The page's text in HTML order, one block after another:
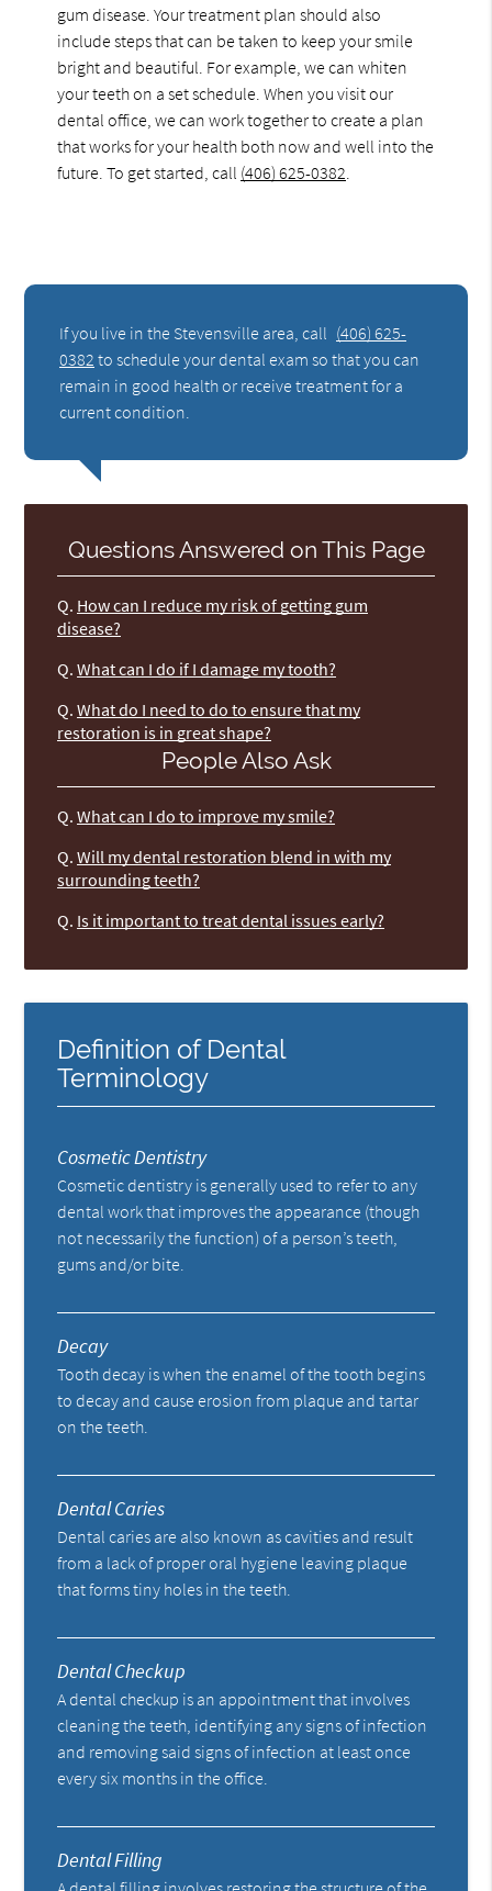
gum disease. Your treatment plan should also
include steps that can be taken to keep your smile
bright and beautiful. For example, we can whiten
your teeth on a set schedule. When you visit our
dental office, we can work together to create a plan
that works for your health both now and well into the
future. To get started, call (406) 625-0382
If you live in the Stevensville area, call (406) 625-
0382 to schedule your dental exam so that you can
remain in good health or receive treatment for a
current condition.
Questions Answered on This Page
Q. How can I reduce my risk of getting gum
disease?
Q. What can I do if I damage my tooth?
Q. What do I need to do to ensure that my
restoration is in great shape?
People Also Ask
Q. What can I do to improve my smile?
Q. Will my dental restoration blend in with my
surrounding teeth?
Q. Is it important to treat dental issues early?
Definition of Dental
Terminology
Cosmetic Dentistry
Cosmetic dentistry is generally used to refer to any
dental work that improves the appearance (though
not necessarily the function) of a person’s teeth,
gums and/or bite.
Decay
Tooth decay is when the enamel of the tooth begins
to decay and cause erosion from plaque and tartar
on the teeth.
Dental Caries
Dental caries are also known as cavities and result
from a lack of proper oral hygiene leaving plaque
that forms tiny holes in the teeth.
Dental Checkup
A dental checkup is an appointment that involves
cleaning the teeth, identifying any signs of infection
and removing said signs of infection at least once
every six months in the office.
Dental Filling